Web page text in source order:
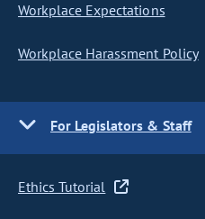
Workplace Expectations
Workplace Harassment Policy
For Legislators & Staff
Ethics Tutorial